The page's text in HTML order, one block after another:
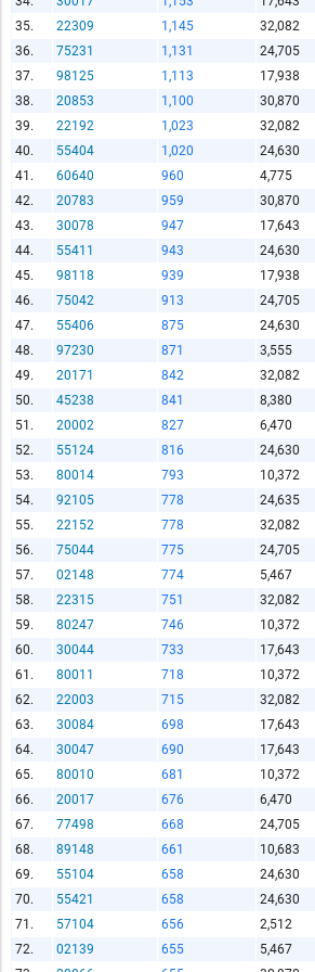
35.
22309 1,145 32,082
36.
75231 1,131 24,705
37.
98125 1,113 17,938
38.
20853 1,100 30,870
39.
22192 1,023 32,082
40.
55404 1,020 24,630
41.
60640 960 4,775
42.
20783 959 30,870
43.
30078 947 17,643
44.
55411 943 24,630
45.
98118 939 17,938
46.
75042 913 24,705
47.
55406 875 24,630
48.
97230 871 3,555
49.
20171 842 32,082
50.
45238 841 8,380
51.
20002 827 6,470
52.
55124 816 24,630
53.
80014 793 10,372
54.
92105 778 24,635
55.
22152 778 32,082
56.
75044 775 24,705
57.
02148 774 5,467
58.
22315 751 32,082
59.
80247 746 10,372
60.
30044 733 17,643
61.
80011 718 10,372
62.
22003 715 32,082
63.
30084 698 17,643
64.
30047 690 17,643
65.
80010 681 10,372
66.
20017 676 6,470
67.
77498 668 24,705
68.
89148 661 10,683
69.
55104 658 24,630
70.
55421 658 24,630
71.
57104 656 2,512
72.
02139 655 5,467
Copy and Paste HTML Code